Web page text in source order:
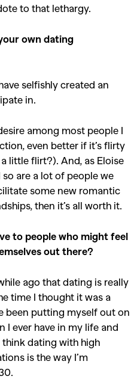
to that lethargy.
own dating
selfishly created an
in.
among most people I
even better if it’s flirty
little flirt?). And, as Eloise
so are a lot of people we
some new romantic
then it’s all worth it.
to people who might feel
out there?
ago that dating is really
time I thought it was a
been putting myself out on
I ever have in my life and
think dating with high
is the way I’m